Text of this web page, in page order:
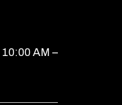
10:00 AM –